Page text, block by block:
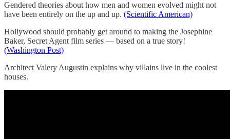
Gendered theories about how men and women evolved might not
have been entirely on the up and up. (Scientific American)
Hollywood should probably get around to making the Josephine
Baker, Secret Agent film series — based on a true story!
(Washington Post)
Architect Valery Augustin explains why villains live in the coolest
houses.